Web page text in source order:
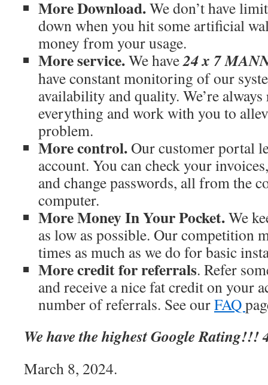
More Download.We don’t have
down when you hit some artificial
money from your usage.
More service.We have24 x 7
have constant monitoring of our
availability and quality. We’re
everything and work with you to
problem.
More control.Our customer portal
account. You can check your
and change passwords, all from the
computer.
More Money In Your Pocket.We
as low as possible. Our competition
times as much as we do for basic
More credit for referrals. Refer
and receive a nice fat credit on your
number of referrals. See ourFAQ
We have the highest Google Rating!!!
March 8, 2024.